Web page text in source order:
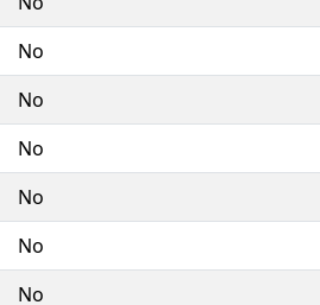
No
No
No
No
No
No